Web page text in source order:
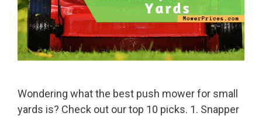
Wondering what the best push mower for small
yards is? Check out our top 10 picks. 1. Snapper